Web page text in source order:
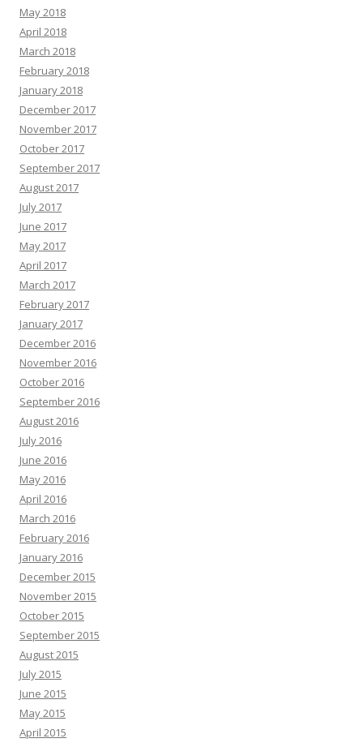
May 2018
April 2018
March 2018
February 2018
January 2018
December 2017
November 2017
October 2017
September 2017
August 2017
July 2017
June 2017
May 2017
April 2017
March 2017
February 2017
January 2017
December 2016
November 2016
October 2016
September 2016
August 2016
July 2016
June 2016
May 2016
April 2016
March 2016
February 2016
January 2016
December 2015
November 2015
October 2015
September 2015
August 2015
July 2015
June 2015
May 2015
April 2015